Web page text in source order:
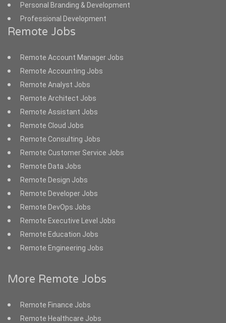
Personal Branding & Development
Professional Development
Remote Jobs
Remote Account Manager Jobs
Remote Accounting Jobs
Remote Analyst Jobs
Remote Architect Jobs
Remote Assistant Jobs
Remote Cloud Jobs
Remote Consulting Jobs
Remote Customer Service Jobs
Remote Data Jobs
Remote Design Jobs
Remote Developer Jobs
Remote DevOps Jobs
Remote Executive Level Jobs
Remote Education Jobs
Remote Engineering Jobs
More Remote Jobs
Remote Finance Jobs
Remote Healthcare Jobs